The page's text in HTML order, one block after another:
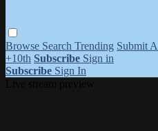
Browse Search Trending Submit
+10th Subscribe Sign in
Subscribe Sign In